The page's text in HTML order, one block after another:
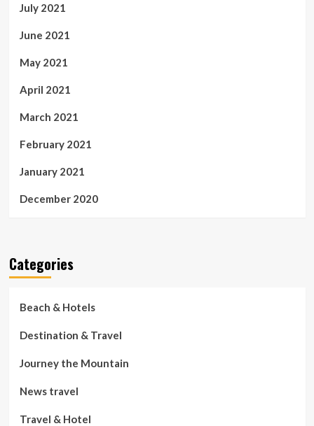
July 2021
June 2021
May 2021
April 2021
March 2021
February 2021
January 2021
December 2020
Categories
Beach & Hotels
Destination & Travel
Journey the Mountain
News travel
Travel & Hotel